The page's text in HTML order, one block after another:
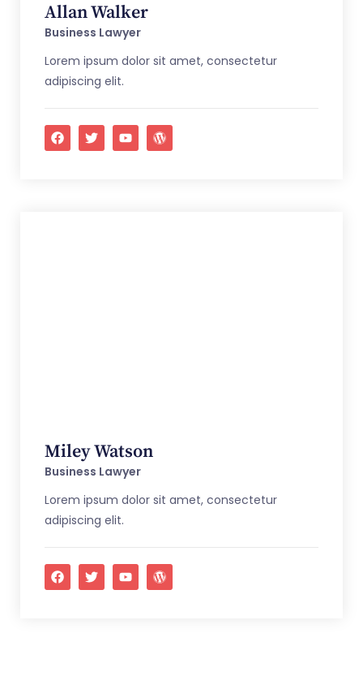
Allan Walker
Business Lawyer
Lorem ipsum dolor sit amet, consectetur
adipiscing elit.
Miley Watson
Business Lawyer
Lorem ipsum dolor sit amet, consectetur
adipiscing elit.